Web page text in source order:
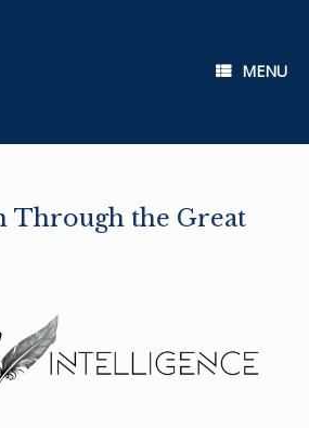
MENU
Through the Great